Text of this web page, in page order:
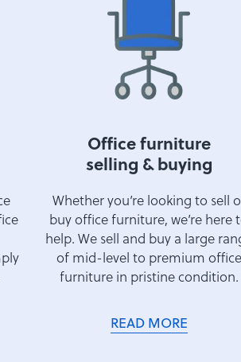
Office furniture
selling & buying
Whether you’re looking to sell
buy office furniture, we’re here
help. We sell and buy a large
of mid-level to premium office
furniture in pristine condition.
READ MORE